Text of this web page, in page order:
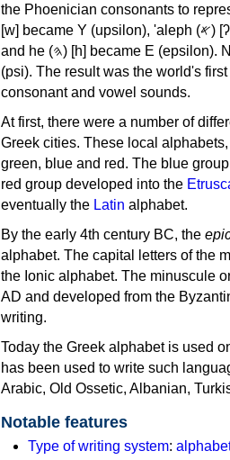
the Phoenician consonants to represent vowel
[w] became Υ (upsilon), 'aleph (𐤀) [ʔ] became Α (alpha), 'ayin (𐤏) [ʕ] became Ο (omicron),
and he (𐤄) [h] became Ε (epsilon). New letters were also devised: Φ (phi), Χ (chi) and Ψ
(psi). The result was the world's
consonant and vowel sounds.
At first, there were a number of
Greek cities. These local
green, blue and red. The blue
red group developed into the
eventually the Latin alphabet.
By the early 4th century BC, the
alphabet. The capital letters of the
the Ionic alphabet. The minuscule
AD and developed from the
writing.
Today the Greek alphabet is used
has been used to write such
Arabic, Old Ossetic, Albanian,
Notable features
Type of writing system: